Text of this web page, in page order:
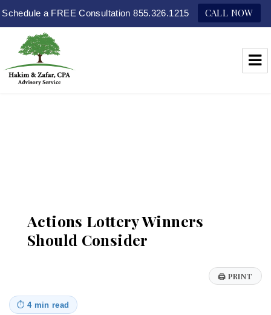
Schedule a FREE Consultation 855.326.1215 CALL NOW
Actions Lottery Winners
Should Consider
🖨 PRINT
⏱ 4 min read